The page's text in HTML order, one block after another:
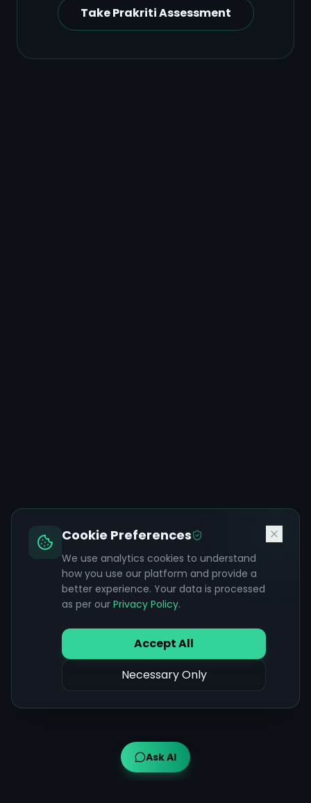
Take Prakriti Assessment
Ask AI
Cookie Preferences
We use analytics cookies to understand
how you use our platform and provide a
better experience. Your data is processed
as per our Privacy Policy.
Accept All
Necessary Only